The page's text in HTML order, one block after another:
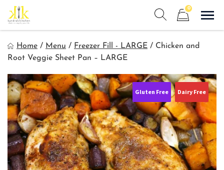
Skip
content
0
Meals to Simplify Your Life!
Home / Menu / Freezer Fill - LARGE / Chicken and
Root Veggie Sheet Pan – LARGE
Gluten Free Dairy Free